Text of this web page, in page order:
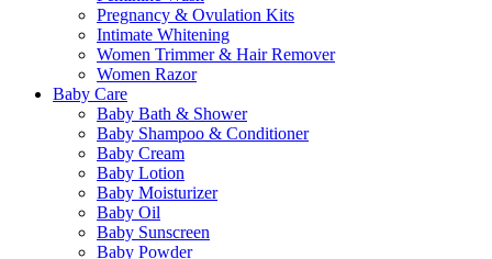
Pregnancy & Ovulation Kits
Intimate Whitening
Women Trimmer & Hair Remover
Women Razor
Baby Care
Baby Bath & Shower
Baby Shampoo & Conditioner
Baby Cream
Baby Lotion
Baby Moisturizer
Baby Oil
Baby Sunscreen
Baby Powder